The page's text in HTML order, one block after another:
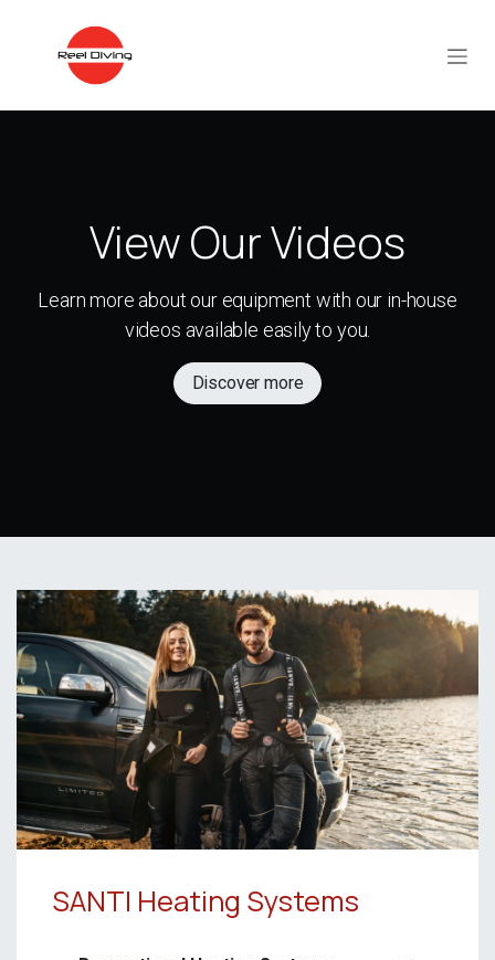
View Our Videos
Learn more about our equipment with our in-house
videos available easily to you.
Discover more
SANTI Heating Systems